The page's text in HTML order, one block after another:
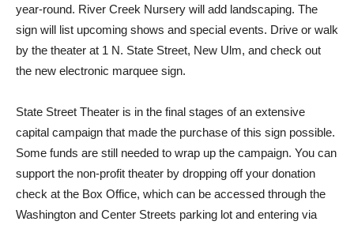
year-round. River Creek Nursery will add landscaping. The
sign will list upcoming shows and special events. Drive or walk
by the theater at 1 N. State Street, New Ulm, and check out
the new electronic marquee sign.
State Street Theater is in the final stages of an extensive
capital campaign that made the purchase of this sign possible.
Some funds are still needed to wrap up the campaign. You can
support the non-profit theater by dropping off your donation
check at the Box Office, which can be accessed through the
Washington and Center Streets parking lot and entering via